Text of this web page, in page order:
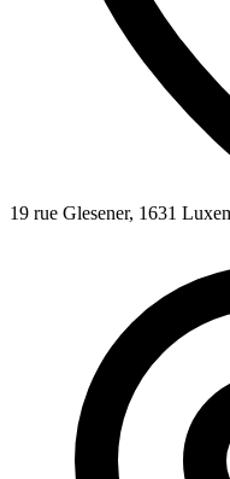
19 rue Glesener, 1631